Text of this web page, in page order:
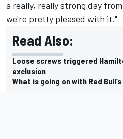
a really, really strong day
we're pretty pleased with it."
Read Also:
Loose screws triggered
exclusion
What is going on with Red